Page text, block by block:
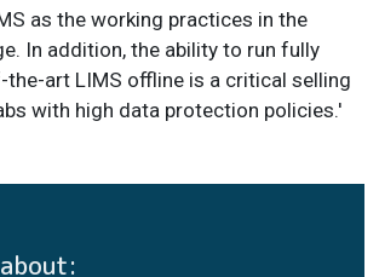
as the working practices in the
In addition, the ability to run fully
art LIMS offline is a critical selling
with high data protection policies.'